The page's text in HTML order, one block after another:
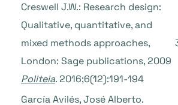
Creswell J.W.: Research design:
Qualitative, quantitative, and
mixed methods approaches,
London: Sage publications, 2009
Politeia. 2016;6(12):191-194
García Avilés, José Alberto.